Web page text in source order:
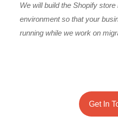
We will build the Shopify
environment so that your
running while we work on
Get In